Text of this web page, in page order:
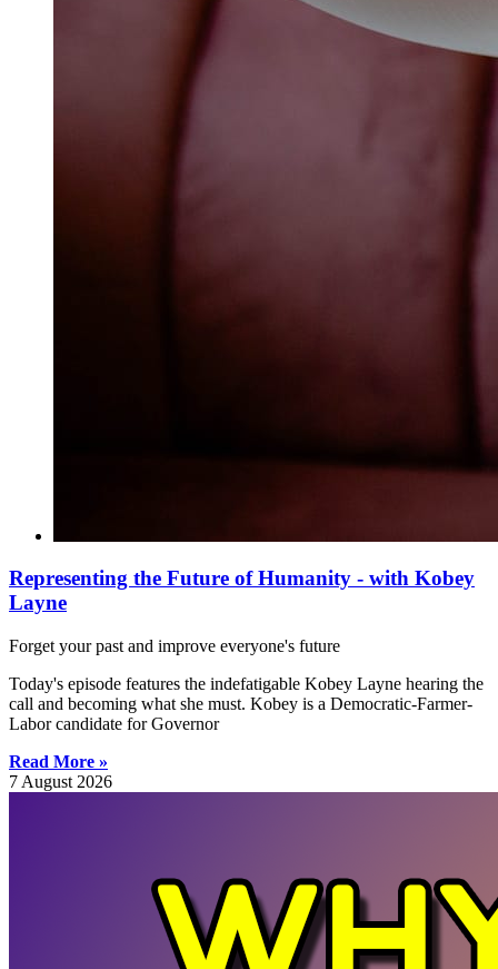
Representing the Future of Humanity - with Kobey
Layne
Forget your past and improve everyone's future
Today's episode features the indefatigable Kobey Layne hearing the
call and becoming what she must. Kobey is a Democratic-Farmer-
Labor candidate for Governor
Read More »
7 August 2026